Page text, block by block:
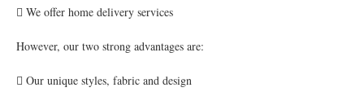
 We offer home delivery services
However, our two strong advantages are:
 Our unique styles, fabric and design